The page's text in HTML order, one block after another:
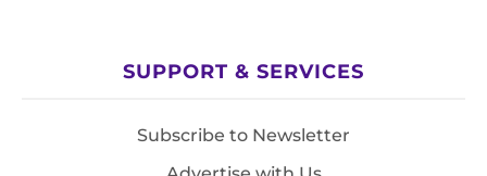
SUPPORT & SERVICES
Subscribe to Newsletter